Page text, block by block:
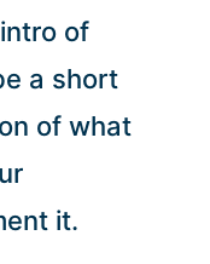
of
a short
of what
it.